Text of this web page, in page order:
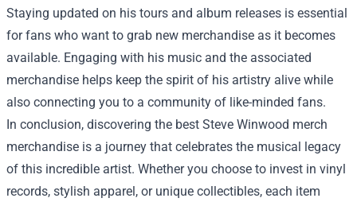
Staying updated on his tours and album releases is essential
for fans who want to grab new merchandise as it becomes
available. Engaging with his music and the associated
merchandise helps keep the spirit of his artistry alive while
also connecting you to a community of like-minded fans.
In conclusion, discovering the best Steve Winwood merch
merchandise is a journey that celebrates the musical legacy
of this incredible artist. Whether you choose to invest in vinyl
records, stylish apparel, or unique collectibles, each item